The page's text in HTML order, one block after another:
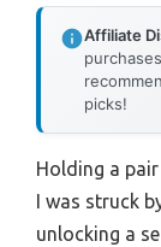
Affiliate
picks!
Holding a
I was struck
unlocking a